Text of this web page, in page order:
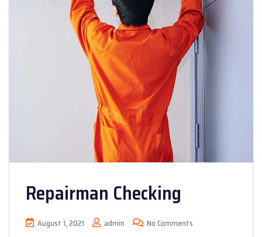
Repairman Checking
August 1, 2021 admin No Comments